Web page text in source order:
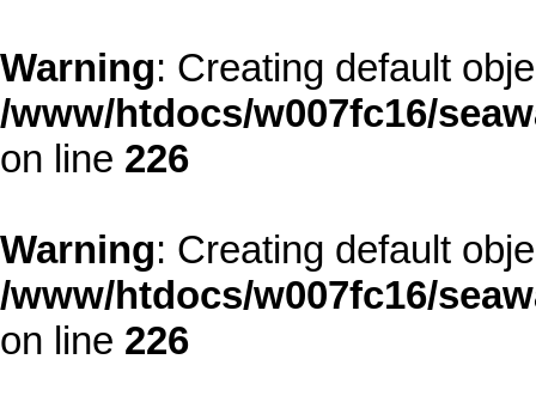
Warning: Creating default
/www/htdocs/w007fc16/
on line 226
Warning: Creating default
/www/htdocs/w007fc16/
on line 226